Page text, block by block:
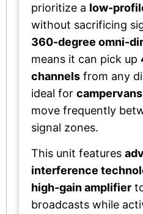
prioritize a low-
without sacrificing
360-degree omni-
means it can pick up
channels from any
ideal for
move frequently
signal zones.
This unit features
interference
high-gain amplifier
broadcasts while